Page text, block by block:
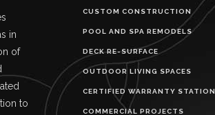
in
of
to
CUSTOM CONSTRUCTION
POOL AND SPA REMODELS
DECK RE-SURFACE
OUTDOOR LIVING SPACES
CERTIFIED WARRANTY STATION
COMMERCIAL PROJECTS